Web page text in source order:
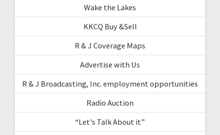
Wake the Lakes
KKCQ Buy &Sell
R & J Coverage Maps
Advertise with Us
R & J Broadcasting, Inc. employment opportunities
Radio Auction
“Let’s Talk About it”